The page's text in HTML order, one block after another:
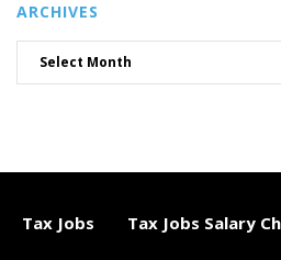
ARCHIVES
Tax Jobs Tax Jobs Salary